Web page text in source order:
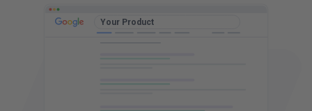
Your Product
www.yourcompany.com